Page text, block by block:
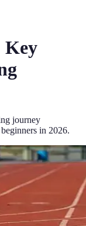
Key
journey
in 2026.